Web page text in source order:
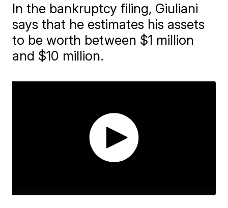
In the bankruptcy filing, Giuliani
says that he estimates his assets
to be worth between $1 million
and $10 million.